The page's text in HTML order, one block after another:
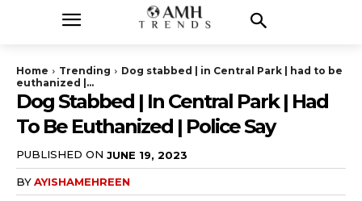
Home Trending
Dog stabbed | in Central Park | had to be
euthanized |...
Dog Stabbed | In Central Park | Had
To Be Euthanized | Police Say
PUBLISHED ON JUNE 19, 2023
BYAYISHAMEHREEN